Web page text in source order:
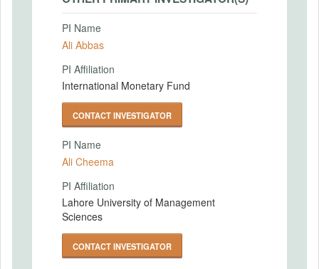
PI Name
Ali Abbas
PI Affiliation
International Monetary Fund
CONTACT INVESTIGATOR
PI Name
Ali Cheema
PI Affiliation
Lahore University of Management
Sciences
CONTACT INVESTIGATOR